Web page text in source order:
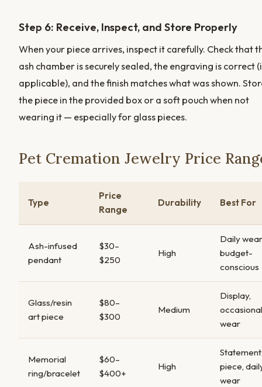
Step 6: Receive, Inspect, and Store Properly
When your piece arrives, inspect it carefully. Check that
ash chamber is securely sealed, the engraving is correct
applicable), and the finish matches what was shown.
the piece in the provided box or a soft pouch when not
wearing it — especially for glass pieces.
Pet Cremation Jewelry Price
Type
Price
Range
Durability Best For
Ash-infused
pendant
$30–
$250
High
Daily
budget-
conscious
Glass/resin
art piece
$80–
$300
Medium
Display,
occasional
wear
Memorial
ring/bracelet
$60–
$400+
High
Statement
piece,
wear